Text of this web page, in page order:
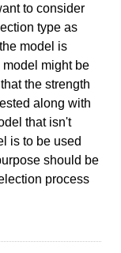
to consider
type as
model is
might be
the strength
along with
that isn't
is to be used
should be
process